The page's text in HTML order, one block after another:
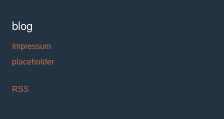
blog
Impressum
placeholder
RSS